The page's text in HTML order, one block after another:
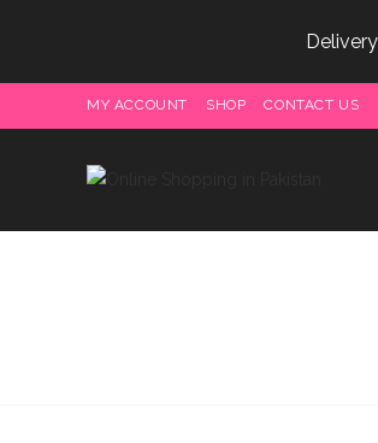
to
MY ACCOUNT SHOP CONTACT US